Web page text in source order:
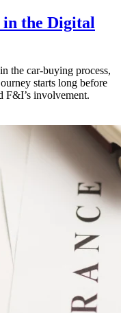
the Digital
the car-buying process,
starts long before
F&I’s involvement.